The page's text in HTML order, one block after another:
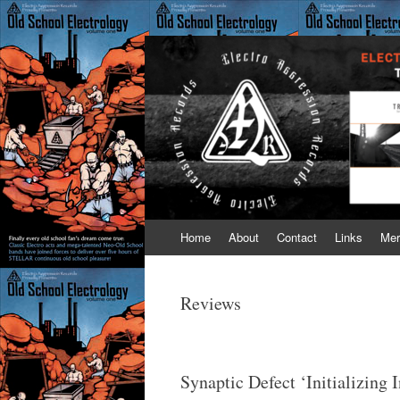
Electro
Old School Electrology is like fine wine –
to
Home About Contact Links
Reviews
Synaptic Defect ‘Initializing